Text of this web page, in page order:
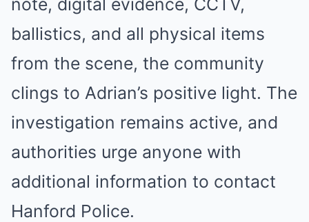
ballistics, and all physical items
from the scene, the community
clings to Adrian’s positive light. The
investigation remains active, and
authorities urge anyone with
additional information to contact
Hanford Police.